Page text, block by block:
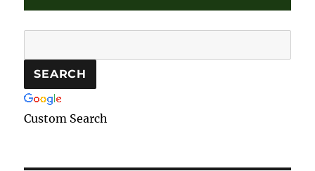
Custom Search